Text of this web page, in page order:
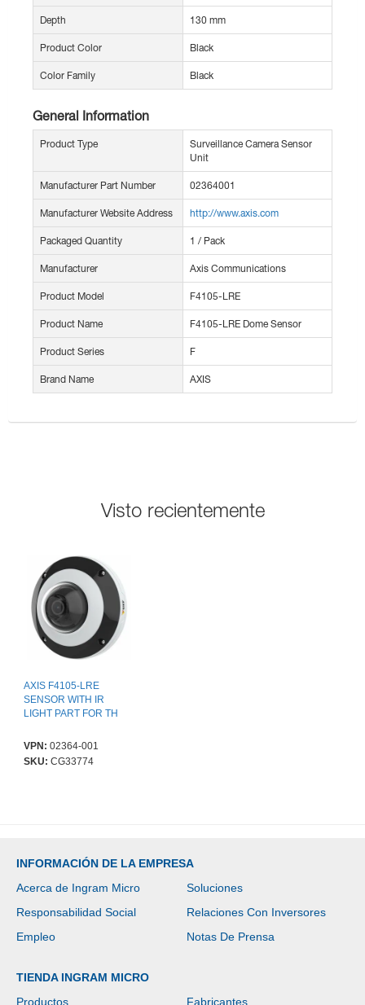
Depth 130 mm
Product Color Black
Color Family Black
General Information
Product Type
Surveillance Camera Sensor
Unit
Manufacturer Part Number 02364001
Manufacturer Website Address http://www.axis.com
Packaged Quantity 1 / Pack
Manufacturer Axis Communications
Product Model F4105-LRE
Product Name F4105-LRE Dome Sensor
Product Series F
Brand Name AXIS
Visto recientemente
AXIS F4105-LRE
SENSOR WITH IR
LIGHT PART FOR TH
VPN: 02364-001
SKU: CG33774
INFORMACIÓN DE LA EMPRESA
Acerca de Ingram Micro
Soluciones
Responsabilidad Social
Relaciones Con Inversores
Empleo
Notas De Prensa
TIENDA INGRAM MICRO
Productos
Fabricantes